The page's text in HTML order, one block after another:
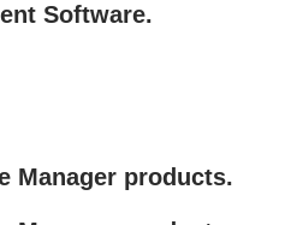
Software.
Manager products.